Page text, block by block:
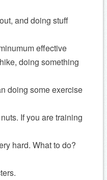
and doing stuff
effective
doing something
doing some exercise
If you are training
hard. What to do?